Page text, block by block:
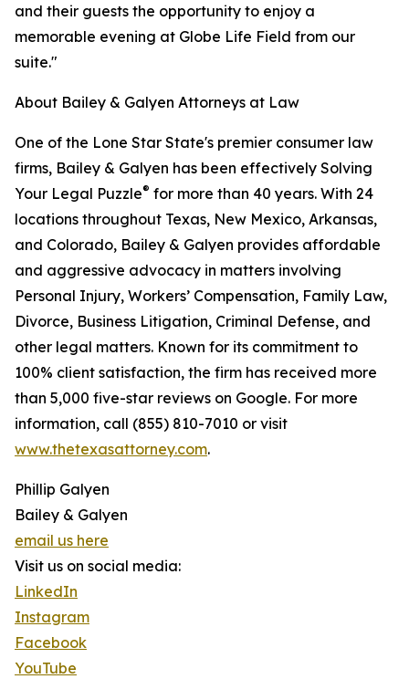
and their guests the opportunity to enjoy a
memorable evening at Globe Life Field from our
suite."
About Bailey & Galyen Attorneys at Law
One of the Lone Star State's premier consumer law
firms, Bailey & Galyen has been effectively Solving
Your Legal Puzzle® for more than 40 years. With 24
locations throughout Texas, New Mexico, Arkansas,
and Colorado, Bailey & Galyen provides affordable
and aggressive advocacy in matters involving
Personal Injury, Workers’ Compensation, Family Law,
Divorce, Business Litigation, Criminal Defense, and
other legal matters. Known for its commitment to
100% client satisfaction, the firm has received more
than 5,000 five-star reviews on Google. For more
information, call (855) 810-7010 or visit
www.thetexasattorney.com.
Phillip Galyen
Bailey & Galyen
email us here
Visit us on social media:
LinkedIn
Instagram
Facebook
YouTube